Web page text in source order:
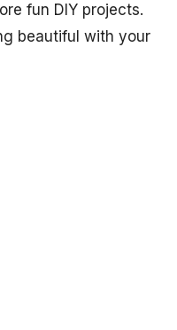
fun DIY projects.
beautiful with your